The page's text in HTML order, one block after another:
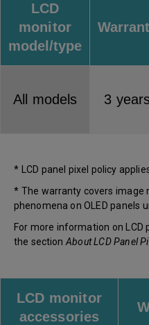
LCD
monitor
model/type
All models 3
* LCD panel pixel policy
* The warranty covers image
phenomena on OLED panels
For more information on LCD
the sectionAbout LCD Panel
LCD monitor
accessories